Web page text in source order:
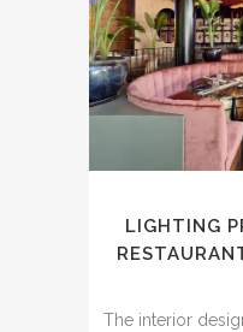
LIGHTING
The interior